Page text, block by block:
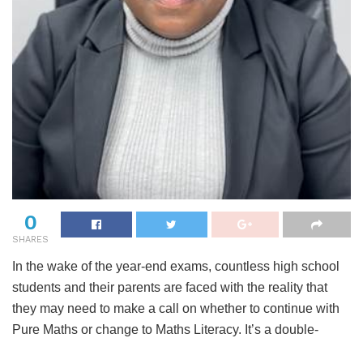
0
SHARES
In the wake of the year-end exams, countless high school
students and their parents are faced with the reality that
they may need to make a call on whether to continue with
Pure Maths or change to Maths Literacy. It’s a double-